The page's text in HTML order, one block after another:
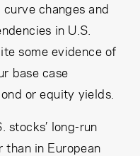
changes and
in U.S.
some evidence of
base case
or equity yields.
stocks’ long-run
than in European